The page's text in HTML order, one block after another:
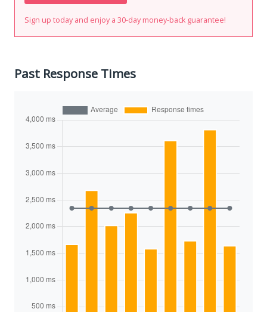
Sign up today and enjoy a 30-day money-back guarantee!
Past Response Times